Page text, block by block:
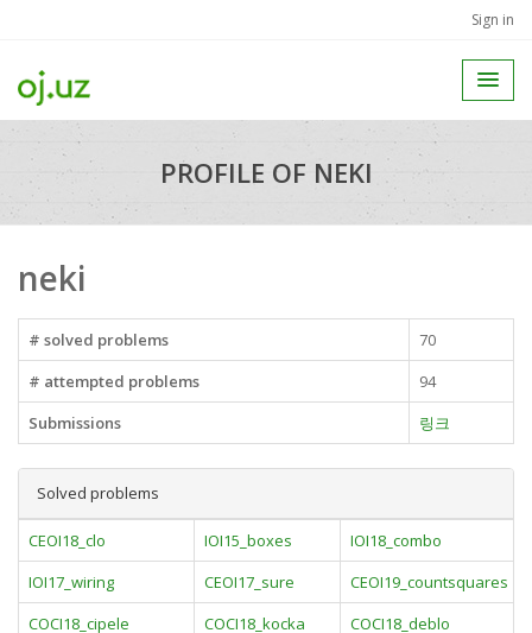
Sign in
PROFILE OF NEKI
neki
# solved problems
70
# attempted problems
94
Submissions
링크
Solved problems
CEOI18_clo IOI15_boxes IOI18_combo
IOI17_wiring
CEOI17_sure CEOI19_countsquares
COCI18_cipele
COCI18_kocka COCI18_deblo